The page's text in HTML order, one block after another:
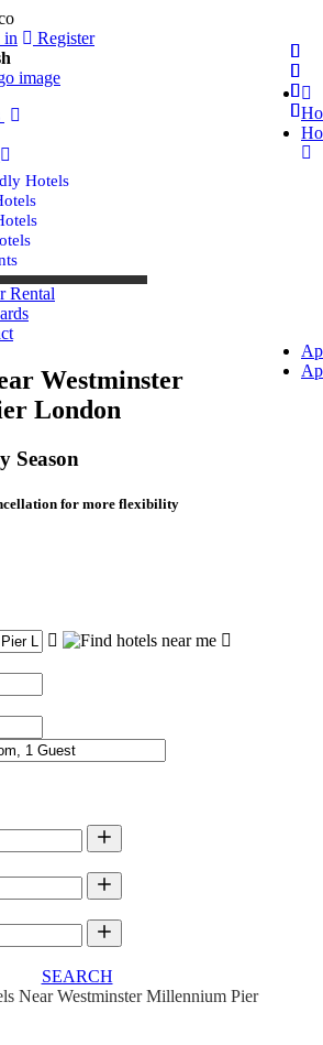
in
Register
Hotels
Rental
Westminster
London
Season
for more flexibility
SEARCH
Near Westminster Millennium Pier